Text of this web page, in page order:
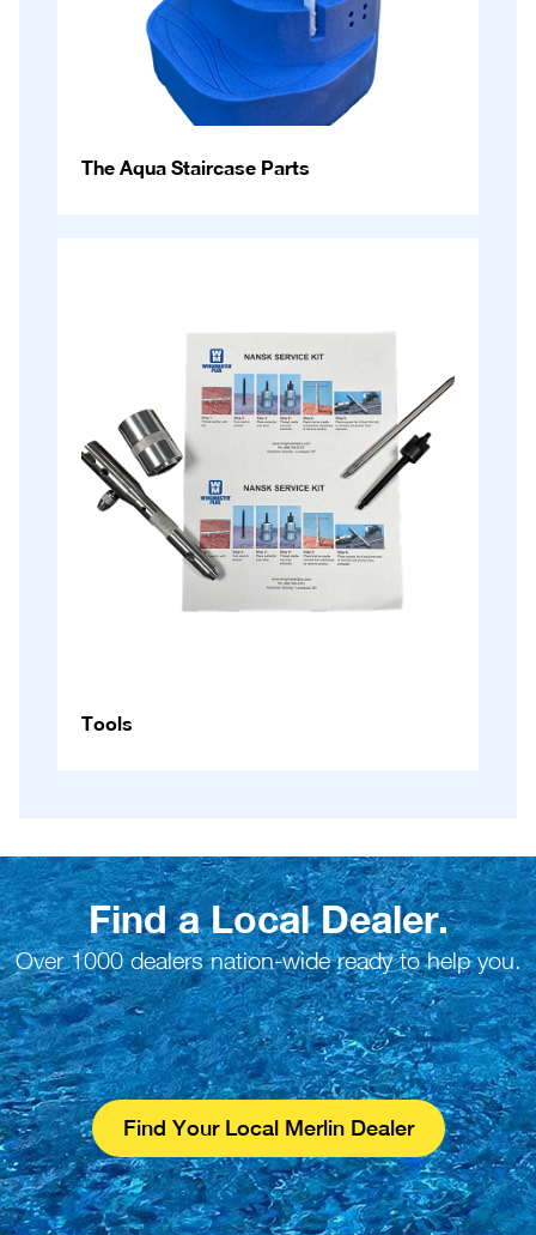
The Aqua Staircase Parts
Tools
Find a Local Dealer.
Over 1000 dealers nation-wide ready to help you.
Find Your Local Merlin Dealer